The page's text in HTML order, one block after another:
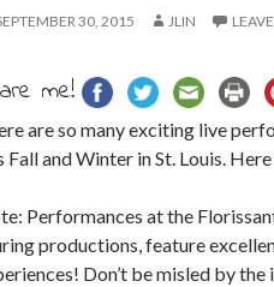
30, 2015 JLIN
me!
are so many exciting live
Fall and Winter in St. Louis.
Performances at the
productions, feature
Don’t be misled by